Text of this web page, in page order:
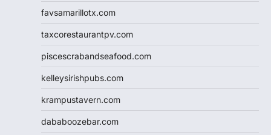
favsamarillotx.com
taxcorestaurantpv.com
piscescrabandseafood.com
kelleysirishpubs.com
krampustavern.com
dababoozebar.com